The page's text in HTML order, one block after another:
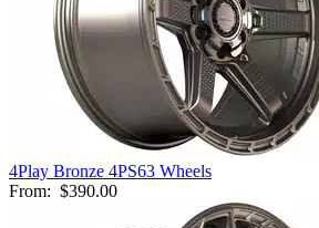
4Play Bronze 4PS63 Wheels
From: $390.00